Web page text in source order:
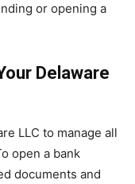
or opening a
Delaware
LLC to manage all
open a bank
documents and